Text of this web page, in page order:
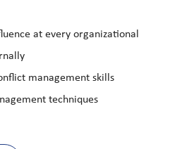
at every organizational
management skills
techniques